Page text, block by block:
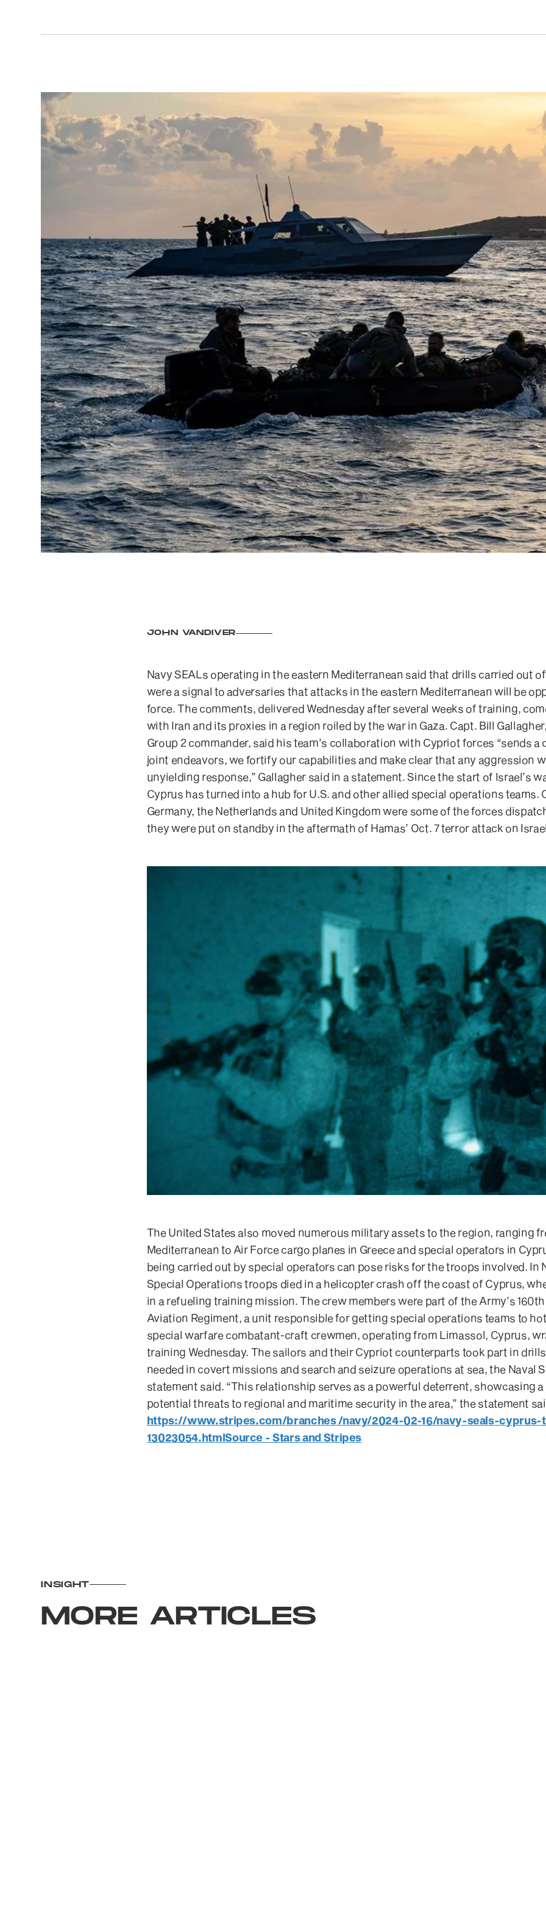
JOHN VANDIVER
Navy SEALs operating in the eastern Mediterranean said that drills carried out
were a signal to adversaries that attacks in the eastern Mediterranean will be
force. The comments, delivered Wednesday after several weeks of training,
with Iran and its proxies in a region roiled by the war in Gaza. Capt. Bill
Group 2 commander, said his team’s collaboration with Cypriot forces “sends a
joint endeavors, we fortify our capabilities and make clear that any aggression
unyielding response,” Gallagher said in a statement. Since the start of Israel’s
Cyprus has turned into a hub for U.S. and other allied special operations teams.
Germany, the Netherlands and United Kingdom were some of the forces
they were put on standby in the aftermath of Hamas’ Oct. 7 terror attack on
The United States also moved numerous military assets to the region, ranging
Mediterranean to Air Force cargo planes in Greece and special operators in
being carried out by special operators can pose risks for the troops involved. In
Special Operations troops died in a helicopter crash off the coast of Cyprus,
in a refueling training mission. The crew members were part of the Army’s
Aviation Regiment, a unit responsible for getting special operations teams to
special warfare combatant-craft crewmen, operating from Limassol, Cyprus,
training Wednesday. The sailors and their Cypriot counterparts took part in
needed in covert missions and search and seizure operations at sea, the Naval
statement said. “This relationship serves as a powerful deterrent, showcasing
potential threats to regional and maritime security in the area,” the statement
https://www.stripes.com/branches /navy/2024-02-16/navy-seals-cyprus-
13023054.htmlSource - Stars and Stripes
INSIGHT
MORE ARTICLES